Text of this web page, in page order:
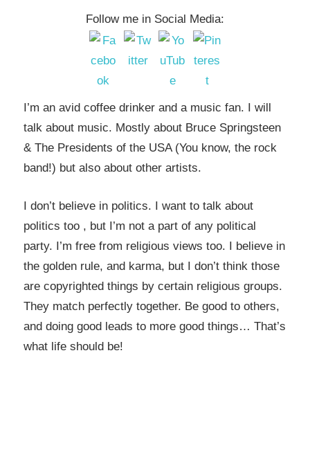
Follow me in Social Media:
I’m an avid coffee drinker and a music fan. I will
talk about music. Mostly about Bruce Springsteen
& The Presidents of the USA (You know, the rock
band!) but also about other artists.
I don’t believe in politics. I want to talk about
politics too , but I’m not a part of any political
party. I’m free from religious views too. I believe in
the golden rule, and karma, but I don’t think those
are copyrighted things by certain religious groups.
They match perfectly together. Be good to others,
and doing good leads to more good things… That’s
what life should be!